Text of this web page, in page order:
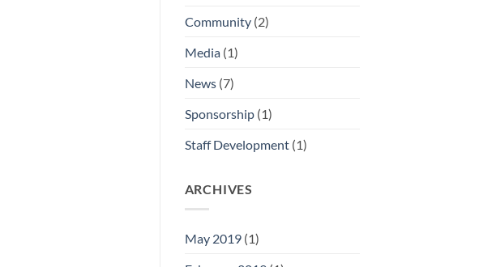
Community(2)
Media(1)
News(7)
Sponsorship(1)
Staff Development(1)
ARCHIVES
May 2019(1)